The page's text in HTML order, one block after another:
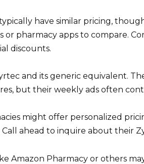
have similar pricing,
or pharmacy apps to compare.
discounts.
and its generic equivalent.
but their weekly ads often
might offer personalized
Call ahead to inquire about their
Amazon Pharmacy or others